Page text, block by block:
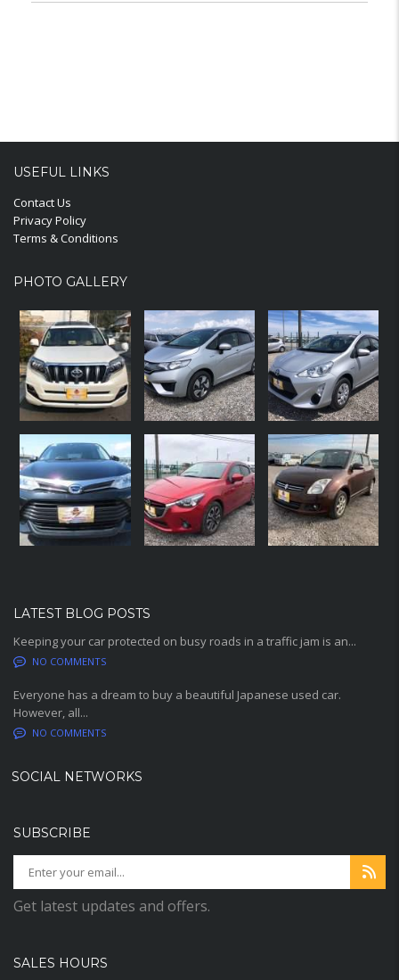
USEFUL LINKS
Contact Us
Privacy Policy
Terms & Conditions
PHOTO GALLERY
LATEST BLOG POSTS
Keeping your car protected on busy roads in a traffic jam is an...
NO COMMENTS
Everyone has a dream to buy a beautiful Japanese used car.
However, all...
NO COMMENTS
SOCIAL NETWORKS
SUBSCRIBE
Get latest updates and offers.
SALES HOURS